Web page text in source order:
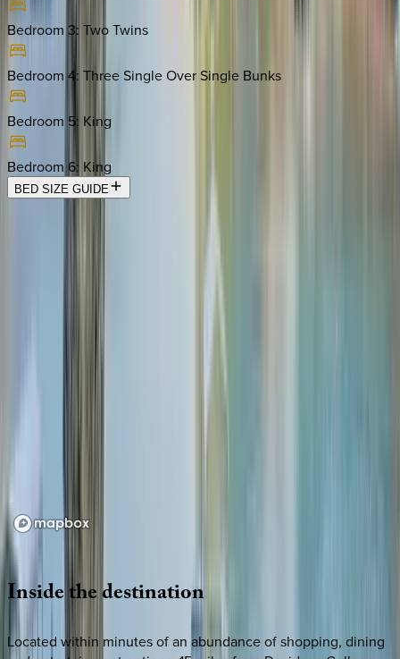
Bedroom 3: Two Twins
Bedroom 4: Three Single Over Single Bunks
Bedroom 5: King
Bedroom 6: King
BED SIZE GUIDE
Loading map...
Insidethedestination
Located within minutes of an abundance of shopping, dining